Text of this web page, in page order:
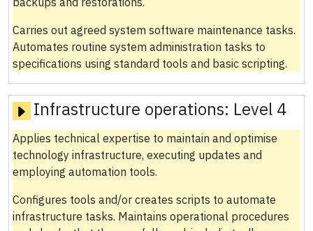
Carries out agreed system software maintenance tasks.
Automates routine system administration tasks to
specifications using standard tools and basic scripting.
Infrastructure operations: Level 4
Applies technical expertise to maintain and optimise
technology infrastructure, executing updates and
employing automation tools.
Configures tools and/or creates scripts to automate
infrastructure tasks. Maintains operational procedures